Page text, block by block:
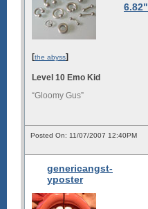
6.82"
[the abyss]
Level 10 Emo Kid
“Gloomy Gus”
Posted On: 11/07/2007 12:40PM
genericangst-
yposter